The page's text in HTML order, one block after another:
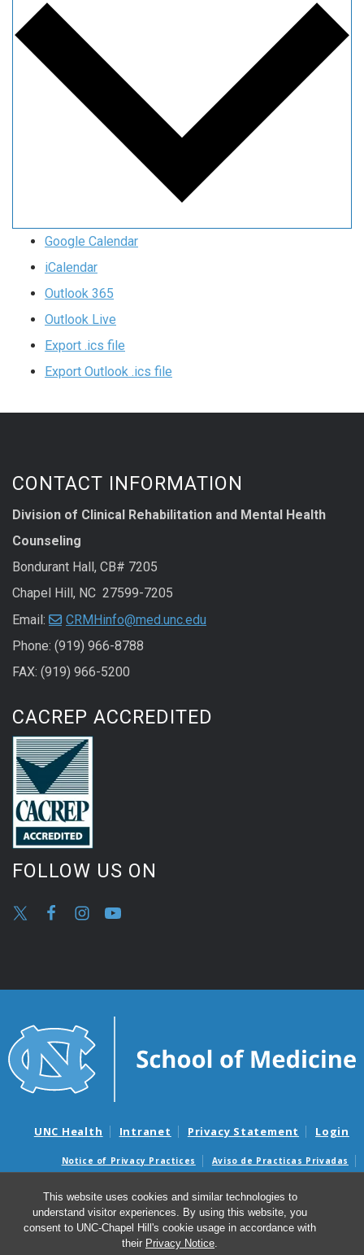
This website uses cookies and similar technologies to
understand visitor experiences. By using this website, you
consent to UNC-Chapel Hill's cookie usage in accordance with
their Privacy Notice.
Google Calendar
iCalendar
Outlook 365
Outlook Live
Export .ics file
Export Outlook .ics file
CONTACT INFORMATION
Division of Clinical Rehabilitation and Mental Health
Counseling
Bondurant Hall, CB# 7205
Chapel Hill, NC 27599-7205
Email:
CRMHinfo@med.unc.edu
Phone: (919) 966-8788
FAX: (919) 966-5200
CACREP ACCREDITED
FOLLOW US ON
UNC Health Intranet Privacy Statement Login
Notice of Privacy Practices
Aviso de Practicas Privadas
Surprise Billing and Good Faith Estimate Notices
Avisos de facturas médicas sorpresas y avisos de presupuestos de